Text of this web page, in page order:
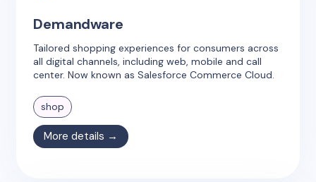
Demandware
Tailored shopping experiences for consumers across
all digital channels, including web, mobile and call
center. Now known as Salesforce Commerce Cloud.
shop
More details →